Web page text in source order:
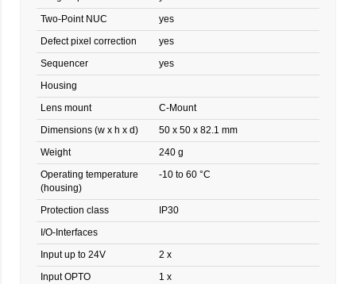
Two-Point NUC
yes
Defect pixel correction
yes
Sequencer
yes
Housing
Lens mount
C-Mount
Dimensions (w x h x d)
50 x 50 x 82.1 mm
Weight
240 g
Operating temperature
(housing)
-10 to 60 °C
Protection class
IP30
I/O-Interfaces
Input up to 24V
2 x
Input OPTO
1 x